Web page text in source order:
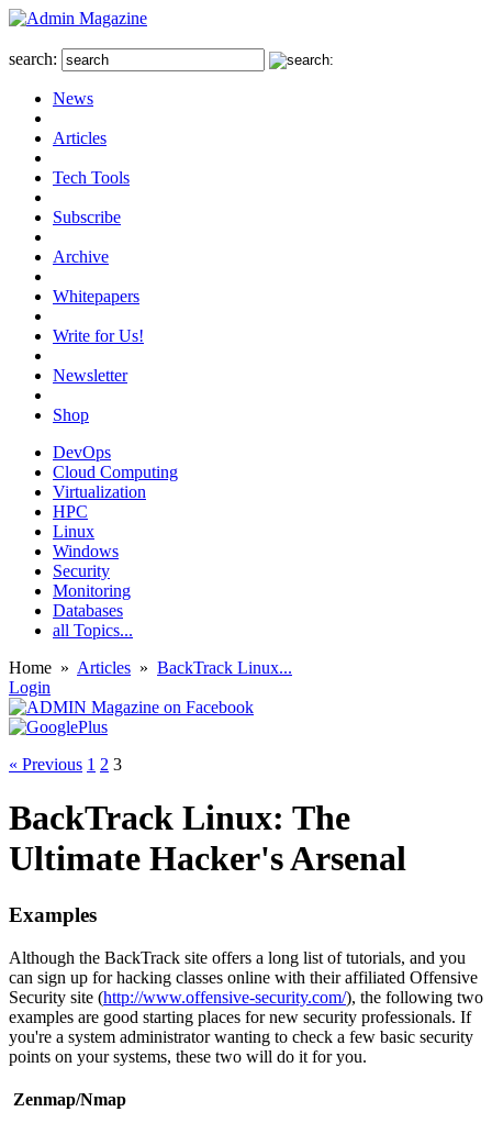
search:
News
Articles
Tech Tools
Subscribe
Archive
Whitepapers
Write for Us!
Newsletter
Shop
DevOps
Cloud Computing
Virtualization
HPC
Linux
Windows
Security
Monitoring
Databases
all Topics...
Home » Articles » BackTrack Linux...
Login
« Previous 1 2 3
BackTrack Linux: The
Ultimate Hacker's Arsenal
Examples
Although the BackTrack site offers a long list of tutorials, and you
can sign up for hacking classes online with their affiliated Offensive
Security site (http://www.offensive-security.com/), the following two
examples are good starting places for new security professionals. If
you're a system administrator wanting to check a few basic security
points on your systems, these two will do it for you.
Zenmap/Nmap